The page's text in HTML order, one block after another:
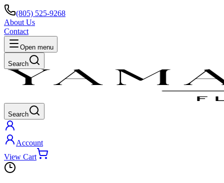
(805) 525-9268
About Us
Contact
Open menu
Search
Search
Account
View Cart